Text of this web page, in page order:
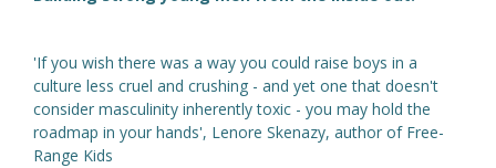
'If you wish there was a way you could raise boys in a
culture less cruel and crushing - and yet one that doesn't
consider masculinity inherently toxic - you may hold the
roadmap in your hands', Lenore Skenazy, author of Free-
Range Kids